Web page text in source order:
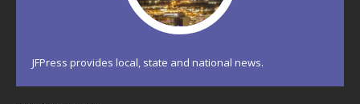
JFPress provides local, state and national news.